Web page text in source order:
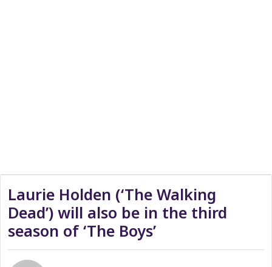
Laurie Holden (‘The Walking
Dead’) will also be in the third
season of ‘The Boys’